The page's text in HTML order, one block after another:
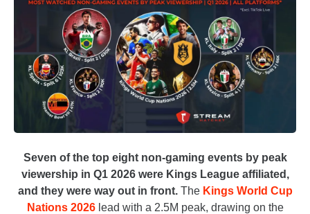
Seven of the top eight non-gaming events by peak
viewership in Q1 2026 were Kings League affiliated,
and they were way out in front. TheKings World Cup
Nations 2026lead with a 2.5M peak, drawing on the